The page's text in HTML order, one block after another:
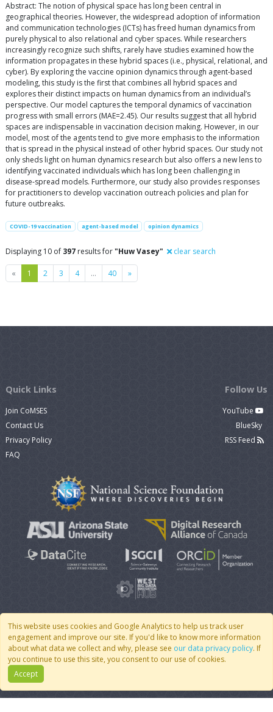
Abstract: The notion of physical space has long been central in
geographical theories. However, the widespread adoption of information
and communication technologies (ICTs) has freed human dynamics from
purely physical to also relational and cyber spaces. While researchers
increasingly recognize such shifts, rarely have studies examined how the
information propagates in these hybrid spaces (i.e., physical, relational, and
cyber). By exploring the vaccine opinion dynamics through agent-based
modeling, this study is the first that combines all hybrid spaces and
explores their distinct impacts on human dynamics from an individual’s
perspective. Our model captures the temporal dynamics of vaccination
progress with small errors (MAE=2.45). Our results suggest that all hybrid
spaces are indispensable in vaccination decision making. However, in our
model, most of the agents tend to give more emphasis to the information
that is spread in the physical instead of other hybrid spaces. Our study not
only sheds light on human dynamics research but also offers a new lens to
identifying vaccinated individuals which has long been challenging in
disease-spread models. Furthermore, our study also provides responses
for practitioners to develop vaccination outreach policies and plan for
future outbreaks.
COVID-19 vaccination agent-based model opinion dynamics
Displaying 10 of 397 results for"Huw Vasey" clear search
« Previous
1 2 3 4 … 40 »Next
This website uses cookies and Google Analytics to help us track user
engagement and improve our site. If you'd like to know more information
about what data we collect and why, please see our data privacy policy. If
you continue to use this site, you consent to our use of cookies.
Accept
Quick Links
Join CoMSES
Contact Us
Privacy Policy
FAQ
Follow Us
YouTube
BlueSky
RSS Feed
© 2007 - 2026 CoMSES Net| v2026.05-9-g198c